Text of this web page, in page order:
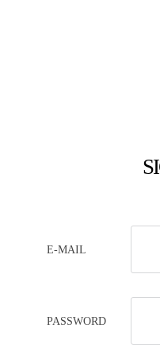
E-MAIL
PASSWORD